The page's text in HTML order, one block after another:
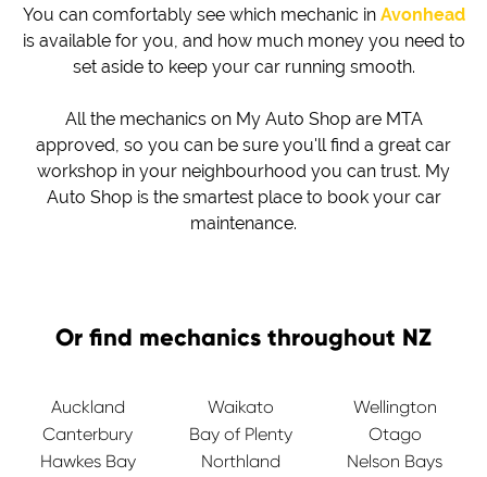
You can comfortably see which mechanic in Avonhead
is available for you, and how much money you need to
set aside to keep your car running smooth.
All the mechanics on My Auto Shop are MTA
approved, so you can be sure you'll find a great car
workshop in your neighbourhood you can trust. My
Auto Shop is the smartest place to book your car
maintenance.
Or find mechanics throughout NZ
Auckland Waikato
Wellington
Canterbury
Bay of Plenty
Otago
Hawkes Bay
Northland
Nelson Bays